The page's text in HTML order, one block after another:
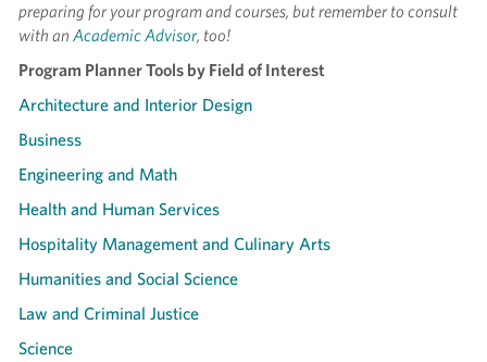
preparing for your program and courses, but remember to consult
with an Academic Advisor, too!
Program Planner Tools by Field of Interest
Architecture and Interior Design
Business
Engineering and Math
Health and Human Services
Hospitality Management and Culinary Arts
Humanities and Social Science
Law and Criminal Justice
Science